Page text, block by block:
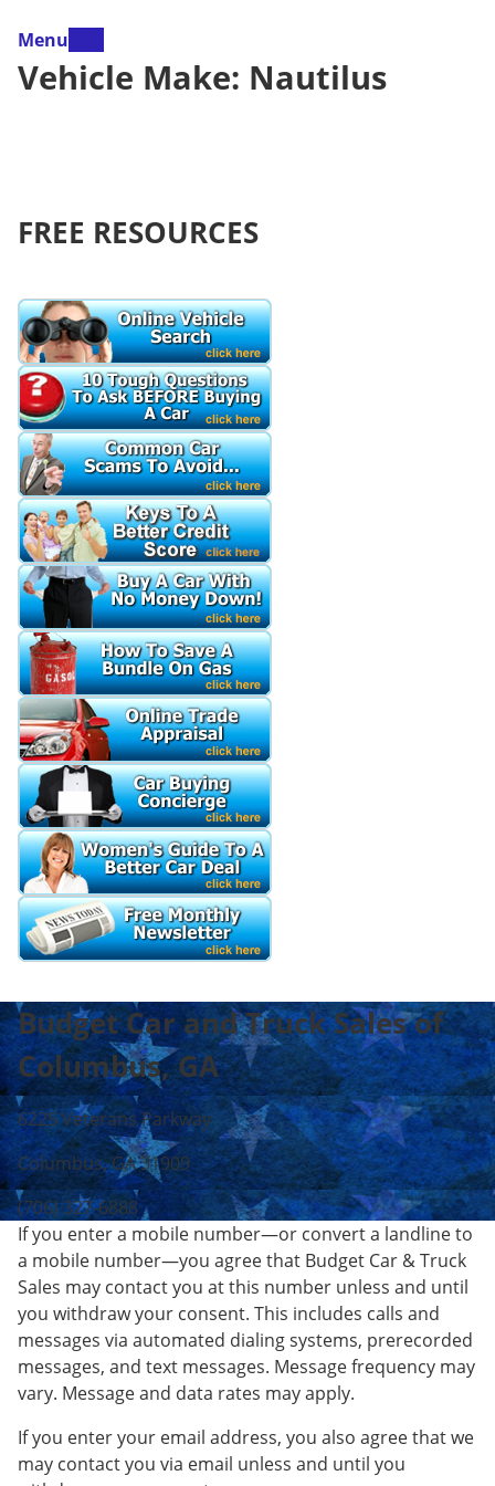
Menu
Vehicle Make: Nautilus
FREE RESOURCES
Budget Car and Truck Sales of
Columbus, GA
6225 Veterans Parkway
Columbus, GA 31909
(706) 327-6888
If you enter a mobile number—or convert a landline to
a mobile number—you agree that Budget Car & Truck
Sales may contact you at this number unless and until
you withdraw your consent. This includes calls and
messages via automated dialing systems, prerecorded
messages, and text messages. Message frequency may
vary. Message and data rates may apply.
If you enter your email address, you also agree that we
may contact you via email unless and until you